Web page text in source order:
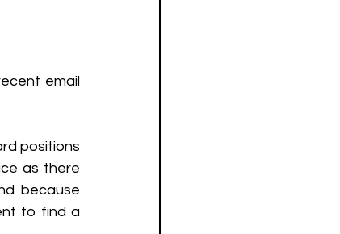
email
positions
as there
because
to find a